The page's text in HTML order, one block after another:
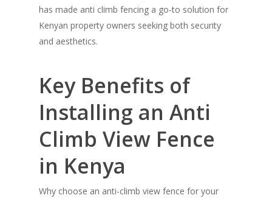
has made anti climb fencing a go-to solution for
Kenyan property owners seeking both security
and aesthetics.
Key Benefits of
Installing an Anti
Climb View Fence
in Kenya
Why choose an anti-climb view fence for your